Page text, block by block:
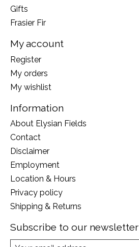
Gifts
Frasier Fir
My account
Register
My orders
My wishlist
Information
About Elysian Fields
Contact
Disclaimer
Employment
Location & Hours
Privacy policy
Shipping & Returns
Subscribe to our newsletter